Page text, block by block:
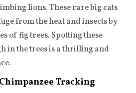
lions. These rare big cats
from the heat and insects by
of fig trees. Spotting these
in the trees is a thrilling and
Tracking